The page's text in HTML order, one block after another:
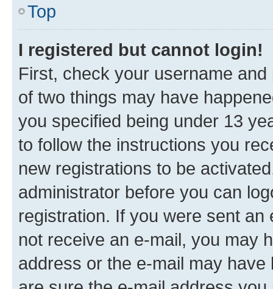
Top
I registered but cannot login!
First, check your username
of two things may have
you specified being under 13
to follow the instructions you
new registrations to be
administrator before you can
registration. If you were sent
not receive an e-mail, you may
address or the e-mail may